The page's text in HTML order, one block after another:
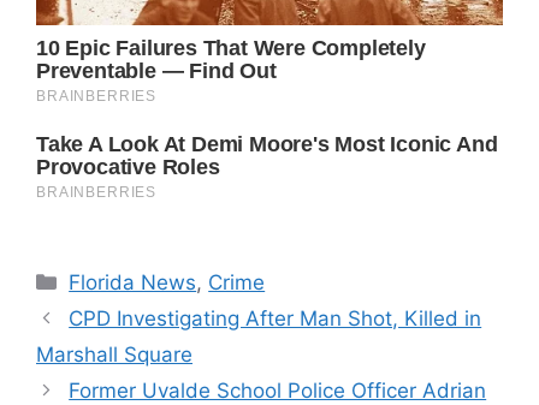
Categories
Florida News, Crime
CPD Investigating After Man Shot, Killed in
Marshall Square
Former Uvalde School Police Officer Adrian